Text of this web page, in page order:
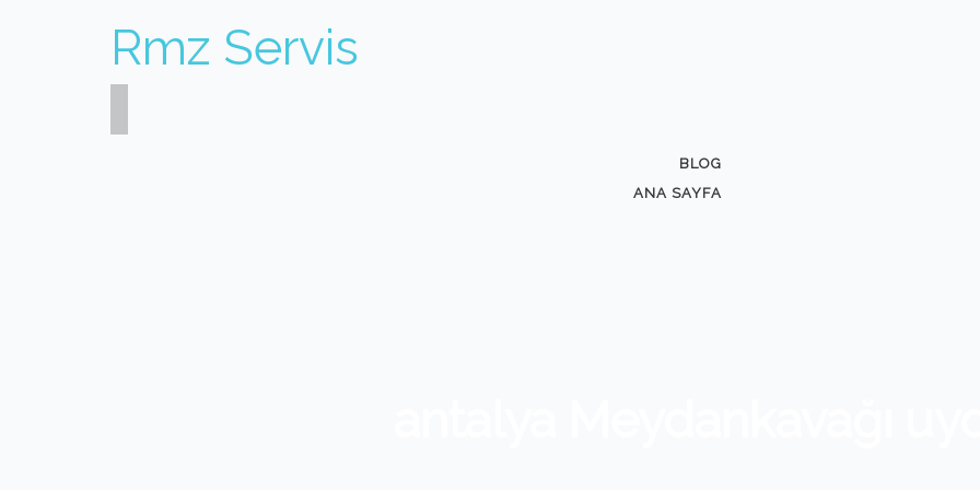
Rmz Servis
BLOG
ANA SAYFA